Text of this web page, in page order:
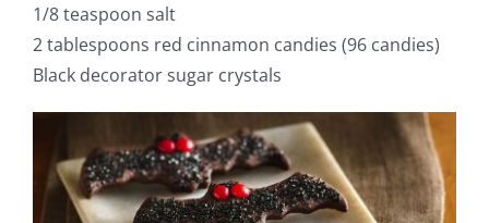
1/8 teaspoon salt
2 tablespoons red cinnamon candies (96 candies)
Black decorator sugar crystals